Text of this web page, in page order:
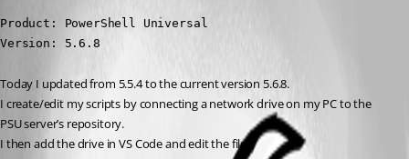
Product: PowerShell Universal
Version: 5.6.8
Today I updated from 5.5.4 to the current version 5.6.8.
I create/edit my scripts by connecting a network drive on my PC to the
PSU server’s repository.
I then add the drive in VS Code and edit the files.